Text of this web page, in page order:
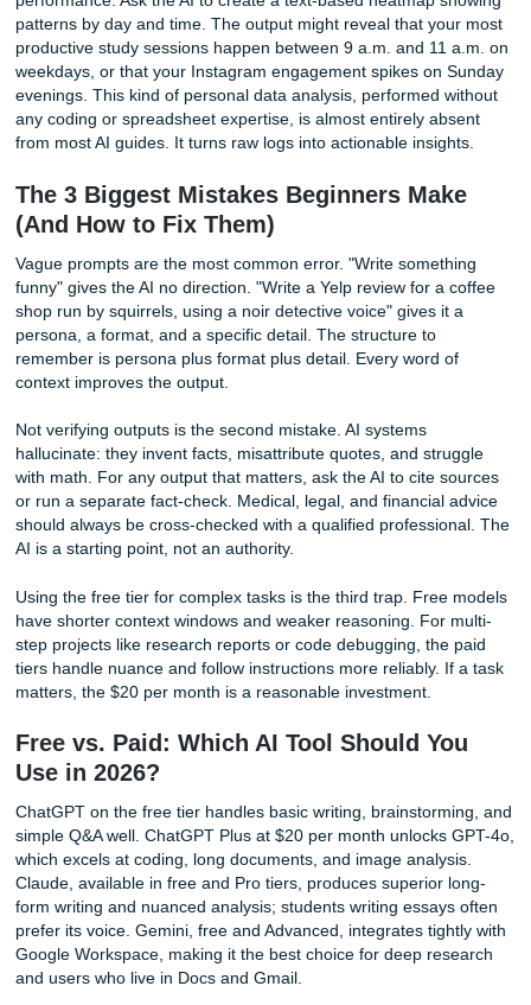
replacement for checking official sites, but it provides a
framework that saves hours of research.
Home Troubleshooting
A leaking faucet, a strange error code on your laptop, a
the drywall: take a photo and ask for step-by-step repair
instructions. The AI can identify the likely cause and walk
through the fix with the tools you have on hand. A
caution: for anything involving gas lines, electrical panels,
structural integrity, treat the AI’s advice as educational
background, not a substitute for a licensed professional.
critical decisions still require human expertise.
Advanced and Niche Workflows
Basic Chat)
CustomGPTs for Repetitive Tasks
If you find yourself pasting the same instructions into
every week, build a CustomGPT. These are specialized
the AI that you configure once and reuse indefinitely. One
example: a CustomGPT that parses international
a spreadsheet and formats them correctly for shipping
handling country-specific quirks automatically. A teaching
might build a CustomGPT that grades peer reviews
rubric, providing consistent feedback and flagging
savings recur forever.
Deep Research for Gift Guides and Reports
Gemini and ChatGPT both offer deep research modes
the web, compare sources, and produce structured
"Find the best noise-canceling headphones under $200,
and cons drawn from at least ten professional reviews."
returns a synthesized guide with specific model
price comparisons, and a summary of consensus